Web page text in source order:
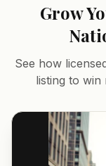
Grow
See how
listing to